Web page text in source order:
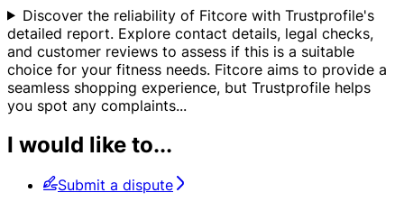
Discover the reliability of Fitcore with Trustprofile's
detailed report. Explore contact details, legal checks,
and customer reviews to assess if this is a suitable
choice for your fitness needs. Fitcore aims to provide a
seamless shopping experience, but Trustprofile helps
you spot any complaints...
I would like to...
Submit a dispute